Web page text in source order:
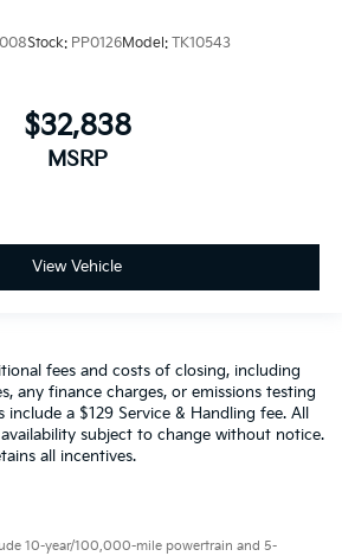
Stock: PP0126Model: TK10543
$32,838
MSRP
View Vehicle
fees and costs of closing, including
any finance charges, or emissions testing
a $129 Service & Handling fee. All
subject to change without notice.
all incentives.
10-year/100,000-mile powertrain and 5-